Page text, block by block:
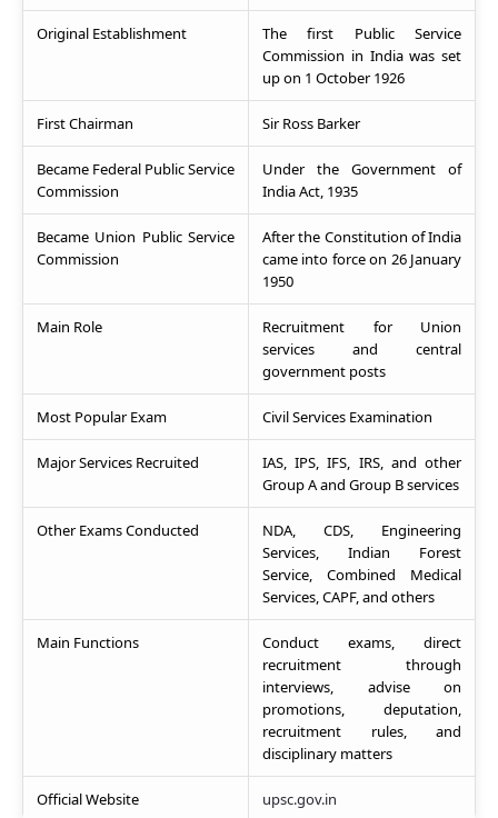
Original Establishment
The first Public Service
Commission in India was set
up on 1 October 1926
First Chairman Sir Ross Barker
Became Federal Public Service
Commission
Under the Government of
India Act, 1935
Became Union Public Service
Commission
After the Constitution of India
came into force on 26 January
1950
Main Role
Recruitment for Union
services and central
government posts
Most Popular Exam Civil Services Examination
Major Services Recruited
IAS, IPS, IFS, IRS, and other
Group A and Group B services
Other Exams Conducted
NDA, CDS, Engineering
Services, Indian Forest
Service, Combined Medical
Services, CAPF, and others
Main Functions
Conduct exams, direct
recruitment through
interviews, advise on
promotions, deputation,
recruitment rules, and
disciplinary matters
Official Website upsc.gov.in